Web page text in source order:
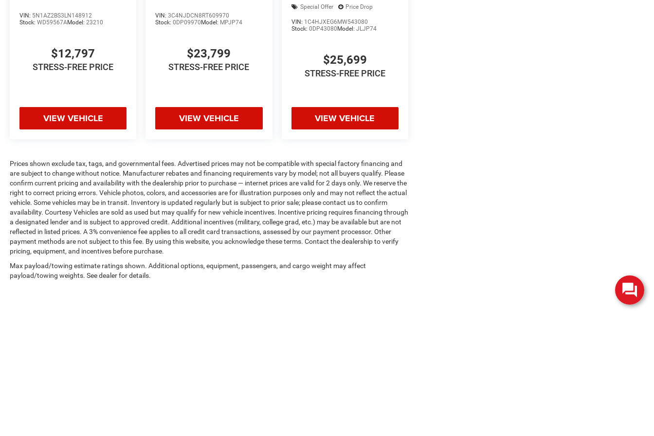
VIN: 5N1AZ2BS3LN148912
Stock: WD59567AModel: 23210
$12,797
STRESS-FREE PRICE
VIEW VEHICLE
VIN:3C4NJDCN8RT609970
Stock:0DP09970Model: MPJP74
$23,799
STRESS-FREE PRICE
VIEW VEHICLE
Special Offer Price Drop
VIN: 1C4HJXEG6MW543080
Stock: 0DP43080Model: JLJP74
$25,699
STRESS-FREE PRICE
VIEW VEHICLE
Prices shown exclude tax, tags, and governmental fees. Advertised prices may not be compatible with special factory financing and
are subject to change without notice. Manufacturer rebates and financing requirements vary by model; not all buyers qualify. Please
confirm current pricing and availability with the dealership prior to purchase — internet prices are valid for 2 days only. We reserve the
right to correct pricing errors. Vehicle photos, colors, and accessories are for illustration purposes only and may not reflect the actual
vehicle. Some vehicles may be in transit. Inventory is updated regularly but is subject to prior sale; please contact us to confirm
availability. Courtesy Vehicles are sold as used but may qualify for new vehicle incentives. Incentive pricing requires financing through
a designated lender and is subject to approved credit. Additional incentives (military, college grad, etc.) may be available but are not
reflected in listed prices. A 3% convenience fee applies to all credit card transactions, assessed by our payment processor. Other
payment methods are not subject to this fee. By using this website, you acknowledge these terms. Contact the dealership to verify
pricing, equipment, and incentives before purchase.
Max payload/towing estimate ratings shown. Additional options, equipment, passengers, and cargo weight may affect
payload/towing weights. See dealer for details.